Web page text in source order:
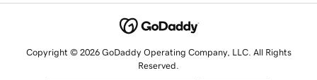
Copyright © 2026 GoDaddy Operating Company, LLC. All Rights
Reserved.